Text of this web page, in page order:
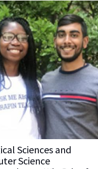
Sciences and
Science